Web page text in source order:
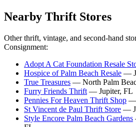
Nearby Thrift Stores
Other thrift, vintage, and second-hand
Consignment:
Adopt A Cat Foundation Resale
Hospice of Palm Beach Resale —
True Treasures — North Palm
Furry Friends Thrift — Jupiter, FL
Pennies For Heaven Thrift Shop —
St Vincent de Paul Thrift Store —
Style Encore Palm Beach Gardens